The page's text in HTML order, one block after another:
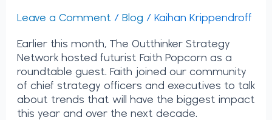
Leave a Comment / Blog / Kaihan Krippendroff
Earlier this month, The Outthinker Strategy
Network hosted futurist Faith Popcorn as a
roundtable guest. Faith joined our community
of chief strategy officers and executives to talk
about trends that will have the biggest impact
this year and over the next decade.